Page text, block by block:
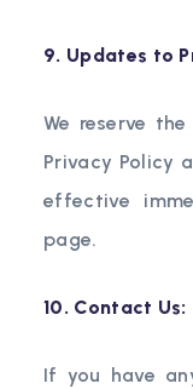
9. Updates to
We reserve
Privacy Policy
effective
page.
10. Contact Us:
If you have